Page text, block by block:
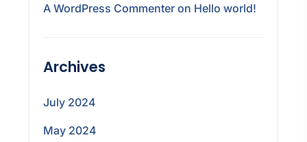
A WordPress Commenter on Hello world!
Archives
July 2024
May 2024